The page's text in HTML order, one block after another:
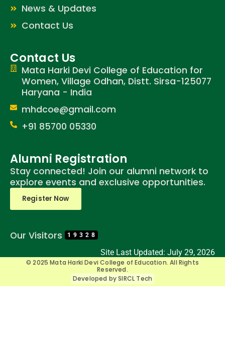
News & Updates
Contact Us
Contact Us
Mata Harki Devi College of Education for
Women, Village Odhan, Distt. Sirsa-125077
Haryana - India
mhdcoe@gmail.com
+91 85700 05330
Alumni Registration
Stay connected! Join our alumni network to
explore events and exclusive opportunities.
Register Now
Our Visitors 19328
Site Last Updated: July 29, 2026
© 2025 Mata Harki Devi College of Education. All Rights
Reserved.
Developed by SIRCL Tech